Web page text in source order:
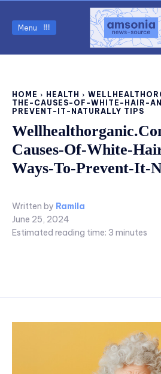
Menu
HOME HEALTH
THE-CAUSES-OF-WHITE-HAIR-
PREVENT-IT-NATURALLY TIPS
Causes-Of-White-
Ways-To-Prevent-It-
Written by Ramila
June 25, 2024
Estimated reading time: 3 minutes